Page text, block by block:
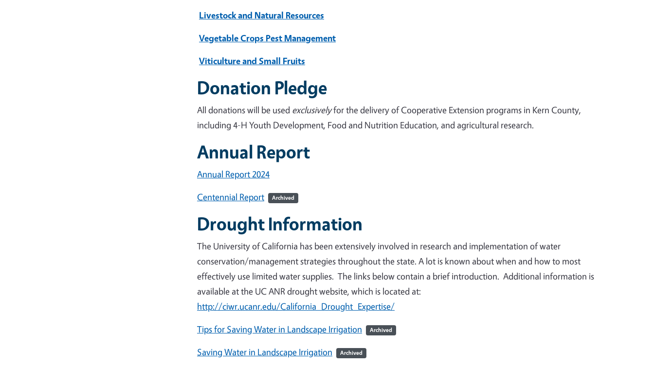
Livestock and Natural Resources
Vegetable Crops Pest Management
Viticulture and Small Fruits
Donation Pledge
All donations will be used exclusivelyfor the delivery of Cooperative Extension programs in Kern County,
including 4-H Youth Development, Food and Nutrition Education, and agricultural research.
Annual Report
Annual Report 2024
Centennial Report
Archived
Drought Information
The University of California has been extensively involved in research and implementation of water
conservation/management strategies throughout the state. A lot is known about when and how to most
effectively use limited water supplies. The links below contain a brief introduction. Additional information is
available at the UC ANR drought website, which is located at:
http://ciwr.ucanr.edu/California_Drought_Expertise/
Tips for Saving Water in Landscape Irrigation
Archived
Saving Water in Landscape Irrigation Archived